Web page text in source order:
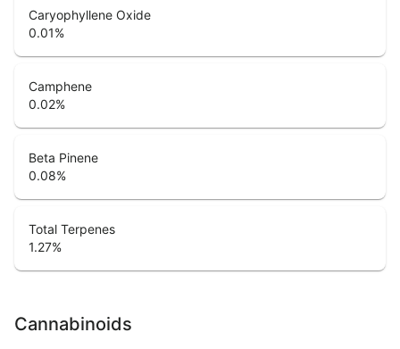
Caryophyllene Oxide
0.01%
Camphene
0.02%
Beta Pinene
0.08%
Total Terpenes
1.27%
Cannabinoids